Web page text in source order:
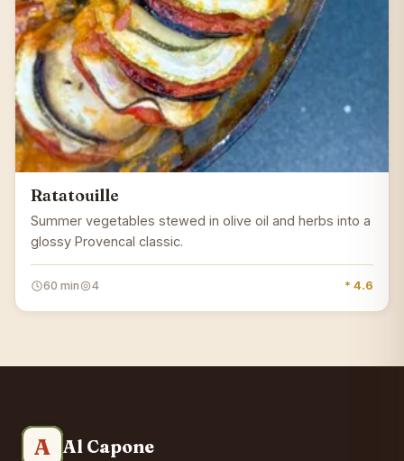
Ratatouille
Summer vegetables stewed in olive oil and herbs into a
glossy Provencal classic.
60 min 4 * 4.6
A Al Capone